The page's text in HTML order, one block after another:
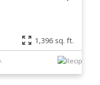
1,396 sq. ft.